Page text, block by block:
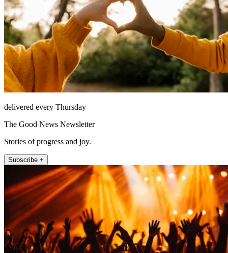
delivered every Thursday
The Good News Newsletter
Stories of progress and joy.
Subscribe +